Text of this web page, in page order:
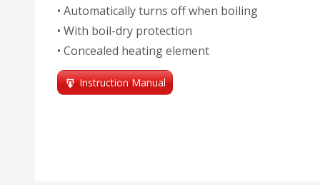
• Automatically turns off when boiling
• With boil-dry protection
• Concealed heating element
Instruction Manual